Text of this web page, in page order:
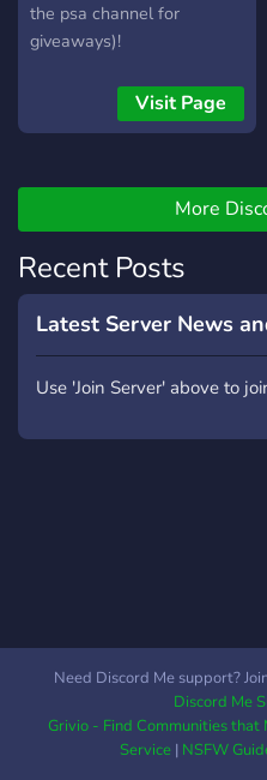
the psa channel for
giveaways)!
Visit Page
More
Recent Posts
Latest Server News
Use 'Join Server' above to
Need Discord Me support?
Discord Me
Grivio - Find Communities that
Service| NSFW